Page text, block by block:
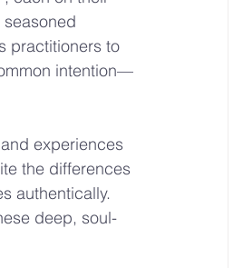
practitioners to
intention—
experiences
the differences
authentically.
deep, soul-